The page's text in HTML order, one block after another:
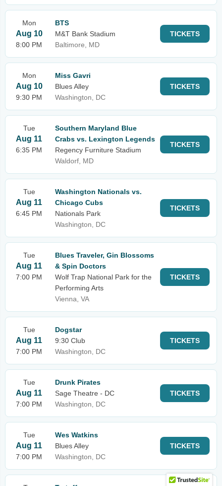
Mon
Aug 10
8:00 PM
BTS
M&T Bank Stadium
Baltimore, MD
TICKETS
Mon
Aug 10
9:30 PM
Miss Gavri
Blues Alley
Washington, DC
TICKETS
Tue
Aug 11
6:35 PM
Southern Maryland Blue
Crabs vs. Lexington Legends
Regency Furniture Stadium
Waldorf, MD
TICKETS
Tue
Aug 11
6:45 PM
Washington Nationals vs.
Chicago Cubs
Nationals Park
Washington, DC
TICKETS
Tue
Aug 11
7:00 PM
Blues Traveler, Gin Blossoms
& Spin Doctors
Wolf Trap National Park for the
Performing Arts
Vienna, VA
TICKETS
Tue
Aug 11
7:00 PM
Dogstar
9:30 Club
Washington, DC
TICKETS
Tue
Aug 11
7:00 PM
Drunk Pirates
Sage Theatre - DC
Washington, DC
TICKETS
Tue
Aug 11
7:00 PM
Wes Watkins
Blues Alley
Washington, DC
TICKETS